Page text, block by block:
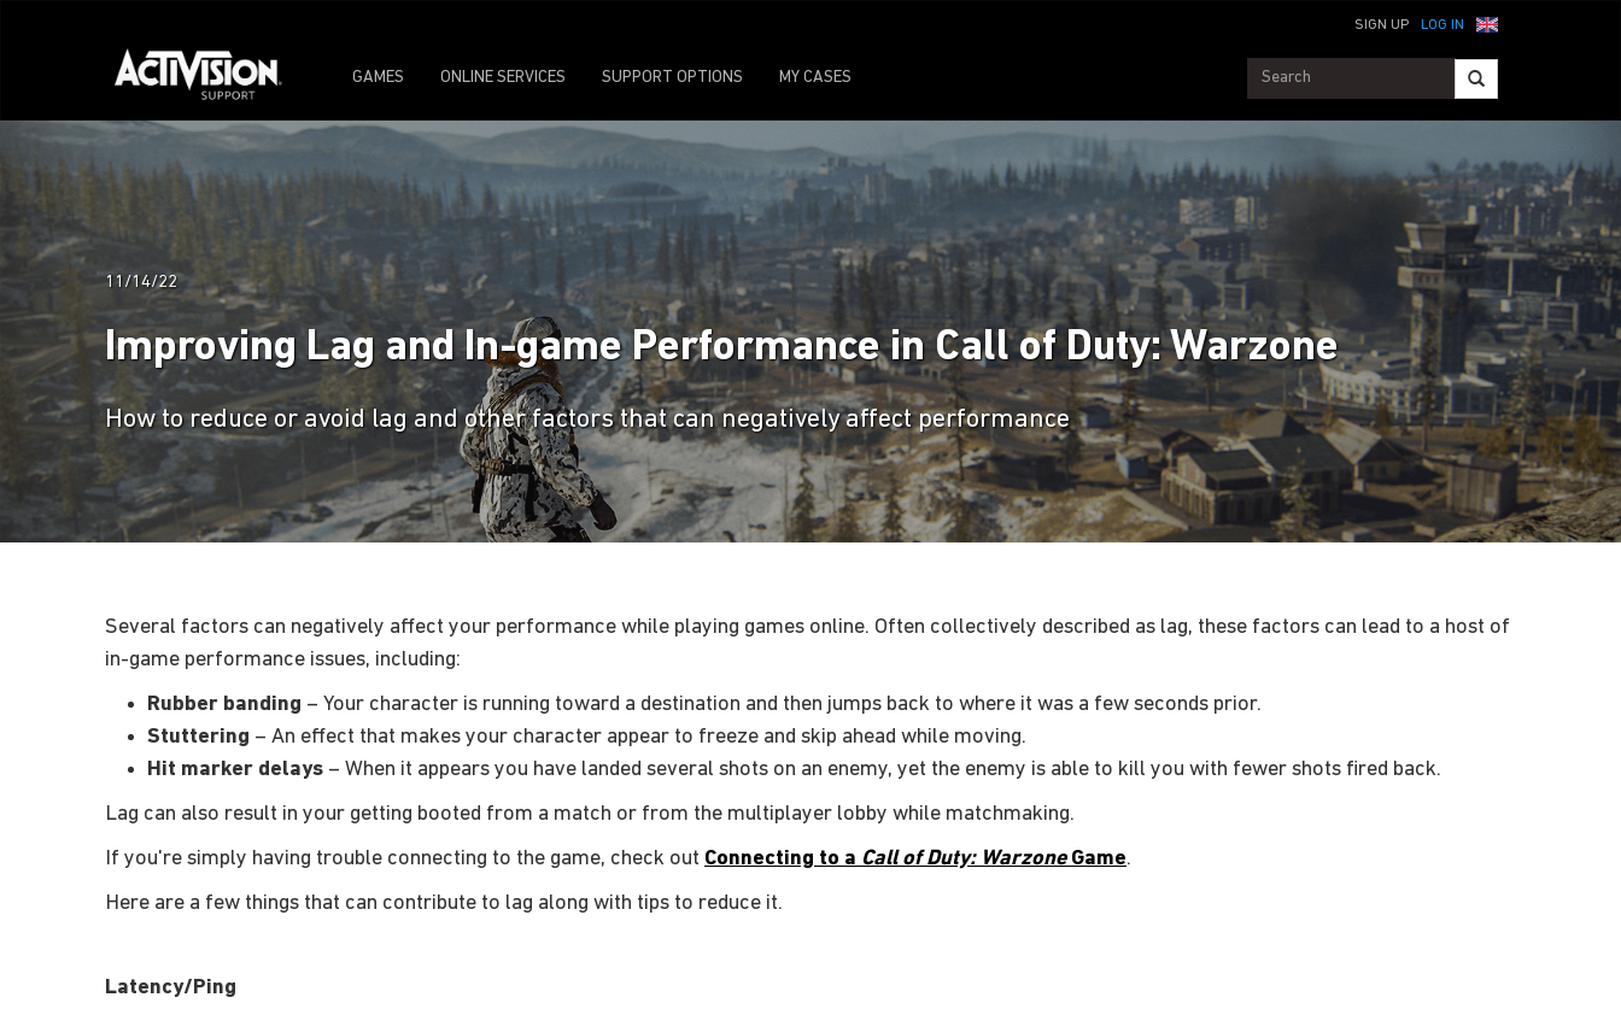
LOG IN
SIGN UP
GAMES ONLINE SERVICES SUPPORT OPTIONS MY CASES
11/14/22
Improving Lag and In-game Performance in Call of Duty: Warzone
How to reduce or avoid lag and other factors that can negatively affect performance
Several factors can negatively affect your performance while playing games online. Often collectively described as lag, these factors can lead to a host of
in-game performance issues, including:
Rubber banding – Your character is running toward a destination and then jumps back to where it was a few seconds prior.
Stuttering – An effect that makes your character appear to freeze and skip ahead while moving.
Hit marker delays – When it appears you have landed several shots on an enemy, yet the enemy is able to kill you with fewer shots fired back.
Lag can also result in your getting booted from a match or from the multiplayer lobby while matchmaking.
If you're simply having trouble connecting to the game, check out Connecting to a Call of Duty: WarzoneGame.
Here are a few things that can contribute to lag along with tips to reduce it.
Latency/Ping